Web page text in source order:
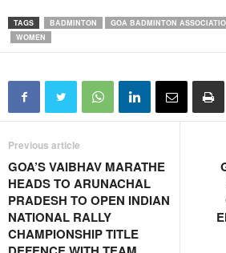
TAGS BADMINTON GOA BADMINTON
WOMEN
Previous article
GOA’S VAIBHAV MARATHE
HEADS TO ARUNACHAL
PRADESH TO OPEN INDIAN
NATIONAL RALLY
CHAMPIONSHIP TITLE